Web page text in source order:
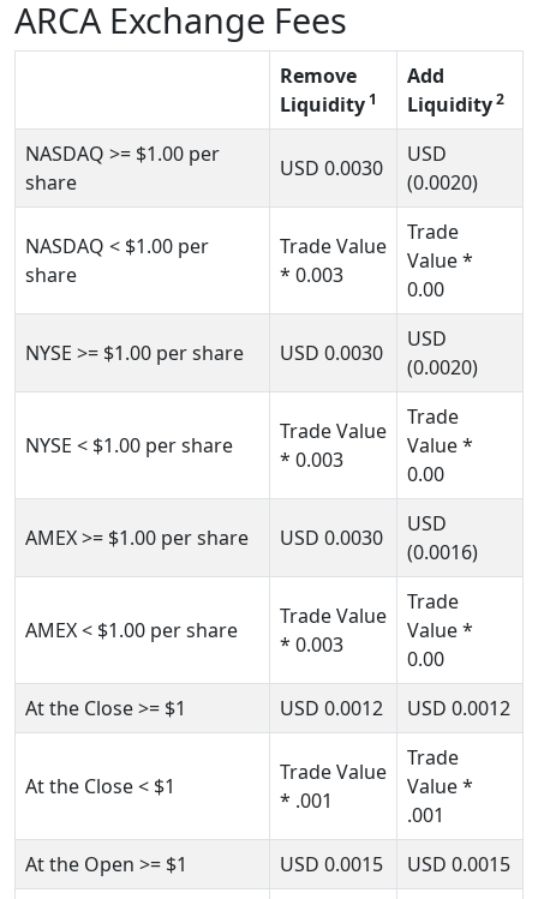
ARCA Exchange Fees
Remove
Liquidity 1
Add
Liquidity2
NASDAQ >= $1.00 per
share
USD 0.0030
USD
(0.0020)
NASDAQ < $1.00 per
share
Trade Value
* 0.003
Trade
Value *
0.00
NYSE >= $1.00 per share USD 0.0030
USD
(0.0020)
NYSE < $1.00 per share
Trade Value
* 0.003
Trade
Value *
0.00
AMEX>= $1.00 per share USD 0.0030
USD
(0.0016)
AMEX< $1.00 per share
Trade Value
* 0.003
Trade
Value *
0.00
At the Close>= $1 USD 0.0012 USD 0.0012
At the Close< $1
Trade Value
* .001
Trade
Value*
.001
At the Open >= $1 USD 0.0015 USD 0.0015